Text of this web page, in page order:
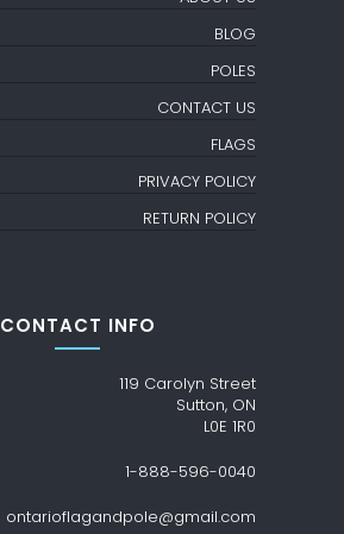
BLOG
POLES
CONTACT US
FLAGS
PRIVACY POLICY
RETURN POLICY
CONTACT INFO
119 Carolyn Street
Sutton, ON
L0E 1R0
1-888-596-0040
ontarioflagandpole@gmail.com